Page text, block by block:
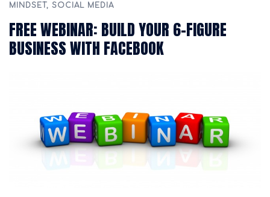
MINDSET, SOCIAL MEDIA
FREE WEBINAR: BUILD YOUR 6-FIGURE
BUSINESS WITH FACEBOOK